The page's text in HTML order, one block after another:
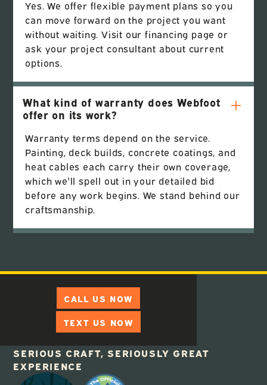
Yes. We offer flexible payment plans so you
can move forward on the project you want
without waiting. Visit our financing page or
ask your project consultant about current
options.
What kind of warranty does Webfoot
offer on its work?
Warranty terms depend on the service.
Painting, deck builds, concrete coatings, and
heat cables each carry their own coverage,
which we'll spell out in your detailed bid
before any work begins. We stand behind our
craftsmanship.
CALL US NOW
TEXT US NOW
SERIOUS CRAFT, SERIOUSLY GREAT
EXPERIENCE